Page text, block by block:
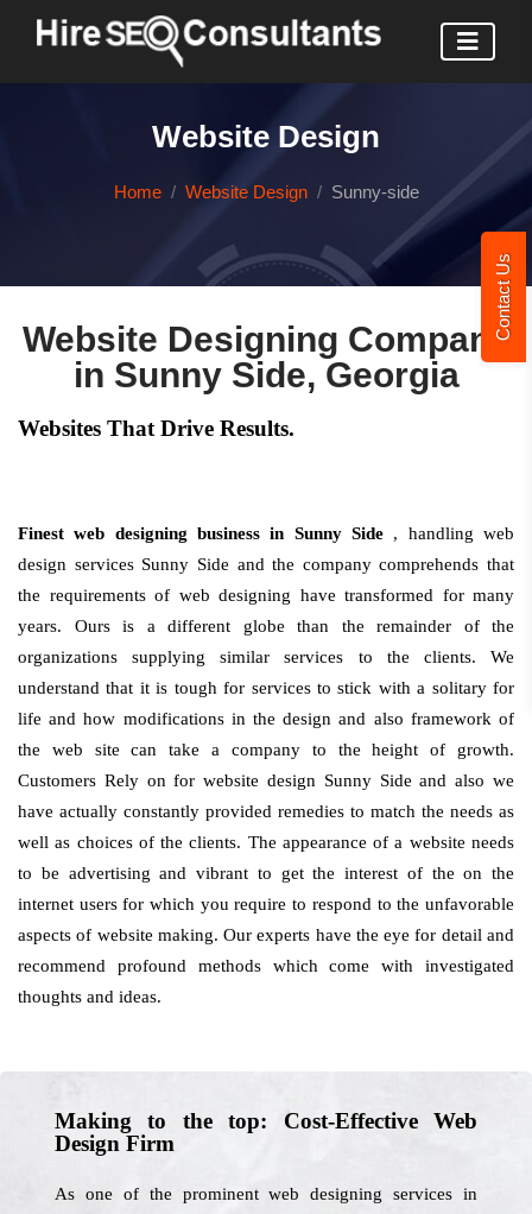
Contact Us
Website Design
Home Website Design Sunny-side
Website Designing Company
in Sunny Side, Georgia
Websites That Drive Results.
Finest web designing business in Sunny Side , handling web
design services Sunny Side and the company comprehends that
the requirements of web designing have transformed for many
years. Ours is a different globe than the remainder of the
organizations supplying similar services to the clients. We
understand that it is tough for services to stick with a solitary for
life and how modifications in the design and also framework of
the web site can take a company to the height of growth.
Customers Rely on for website design Sunny Side and also we
have actually constantly provided remedies to match the needs as
well as choices of the clients. The appearance of a website needs
to be advertising and vibrant to get the interest of the on the
internet users for which you require to respond to the unfavorable
aspects of website making. Our experts have the eye for detail and
recommend profound methods which come with investigated
thoughts and ideas.
Making to the top: Cost-Effective Web
Design Firm
As one of the prominent web designing services in